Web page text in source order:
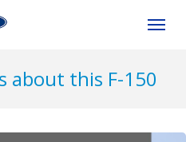
about this F-150